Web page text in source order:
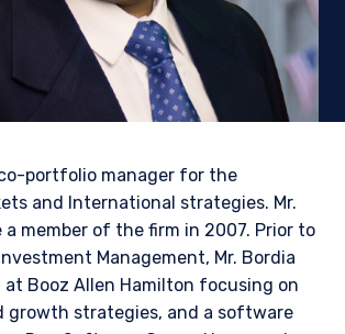
THE AMERICAS |
INVESTORS SITE
co-portfolio manager for the
and International strategies. Mr.
a member of the firm in 2007. Prior to
Management, Mr. Bordia
at Booz Allen Hamilton focusing on
growth strategies, and a software